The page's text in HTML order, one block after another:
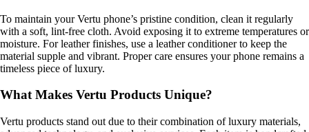
To maintain your Vertu phone’s pristine condition, clean it regularly
with a soft, lint-free cloth. Avoid exposing it to extreme temperatures or
moisture. For leather finishes, use a leather conditioner to keep the
material supple and vibrant. Proper care ensures your phone remains a
timeless piece of luxury.
What Makes Vertu Products Unique?
Vertu products stand out due to their combination of luxury materials,